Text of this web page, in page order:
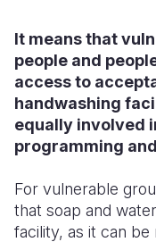
It means that
people and
access to
handwashing
equally involved
programming
For vulnerable
that soap and
facility, as it can